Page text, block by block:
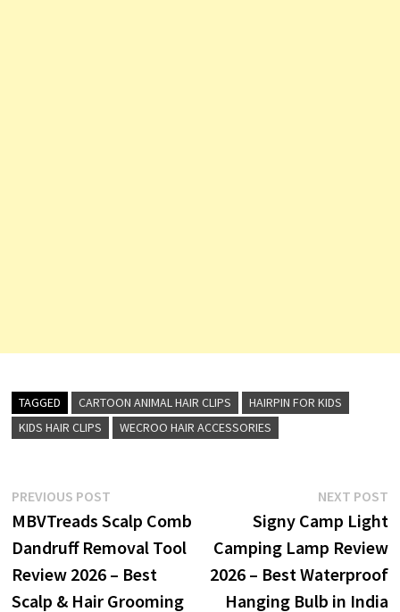
TAGGED CARTOON ANIMAL HAIR CLIPS
HAIRPIN FOR KIDS
KIDS HAIR CLIPS
WECROO HAIR ACCESSORIES
Post
navigation
PREVIOUS POSTPrevious
post:
MBVTreads Scalp Comb
Dandruff Removal Tool
Review 2026 – Best
Scalp & Hair Grooming
NEXT POST
Signy Camp Light
Camping Lamp Review
2026 – Best Waterproof
Hanging Bulb in India